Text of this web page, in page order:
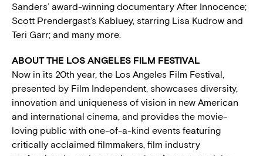
Sanders’ award-winning documentary After Innocence;
Scott Prendergast’s Kabluey, starring Lisa Kudrow and
Teri Garr; and many more.
ABOUT THE LOS ANGELES FILM FESTIVAL
Now in its 20th year, the Los Angeles Film Festival,
presented by Film Independent, showcases diversity,
innovation and uniqueness of vision in new American
and international cinema, and provides the movie-
loving public with one-of-a-kind events featuring
critically acclaimed filmmakers, film industry